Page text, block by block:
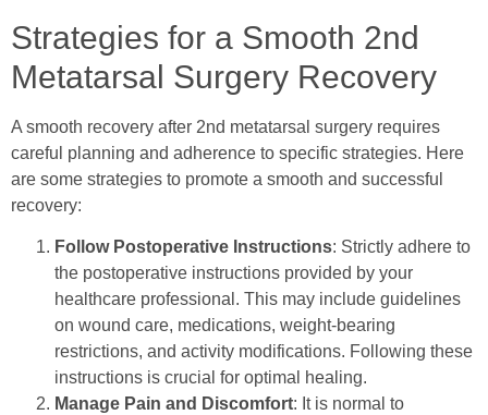
Strategies for a Smooth 2nd
Metatarsal Surgery Recovery
A smooth recovery after 2nd metatarsal surgery requires
careful planning and adherence to specific strategies. Here
are some strategies to promote a smooth and successful
recovery:
Follow Postoperative Instructions: Strictly adhere to
the postoperative instructions provided by your
healthcare professional. This may include guidelines
on wound care, medications, weight-bearing
restrictions, and activity modifications. Following these
instructions is crucial for optimal healing.
Manage Pain and Discomfort: It is normal to